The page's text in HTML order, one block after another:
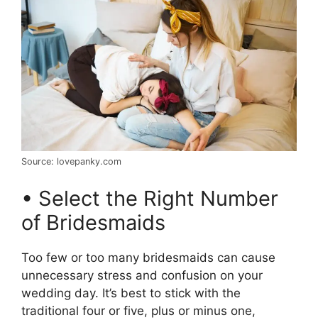
Source: lovepanky.com
• Select the Right Number
of Bridesmaids
Too few or too many bridesmaids can cause
unnecessary stress and confusion on your
wedding day. It’s best to stick with the
traditional four or five, plus or minus one,